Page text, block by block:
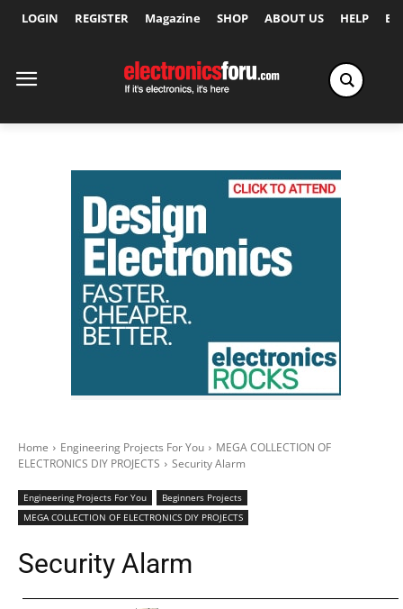
LOGIN REGISTER Magazine SHOP ABOUT US HELP
Home Engineering Projects For You
MEGA COLLECTION OF
ELECTRONICS DIY PROJECTS
Security Alarm
Engineering Projects For You
Beginners Projects
MEGA COLLECTION OF ELECTRONICS DIY PROJECTS
Security Alarm